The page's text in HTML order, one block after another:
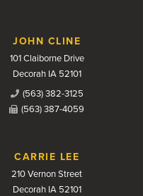
JOHN CLINE
101 Claiborne Drive
Decorah IA 52101
(563) 382-3125
(563) 387-4059
CARRIE LEE
210 Vernon Street
Decorah IA 52101